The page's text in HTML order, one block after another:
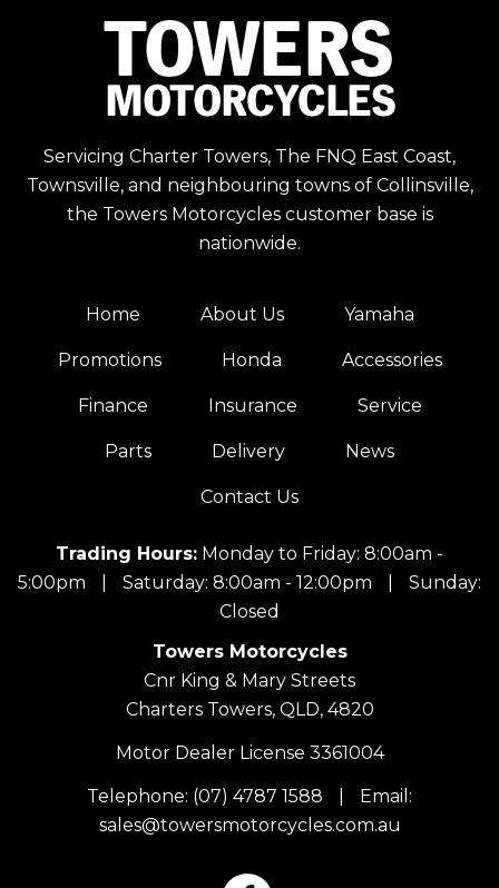
Servicing Charter Towers, The FNQ East Coast,
Townsville, and neighbouring towns of Collinsville,
the Towers Motorcycles customer base is
nationwide.
Home About Us Yamaha
Promotions Honda Accessories
Finance Insurance Service
Parts Delivery News
Contact Us
Trading Hours: Monday to Friday: 8:00am -
5:00pm
Saturday: 8:00am - 12:00pm
Sunday:
Closed
Towers Motorcycles
Cnr King & Mary Streets
Charters Towers, QLD, 4820
Motor Dealer License 3361004
Telephone: (07) 4787 1588
Email:
sales@towersmotorcycles.com.au